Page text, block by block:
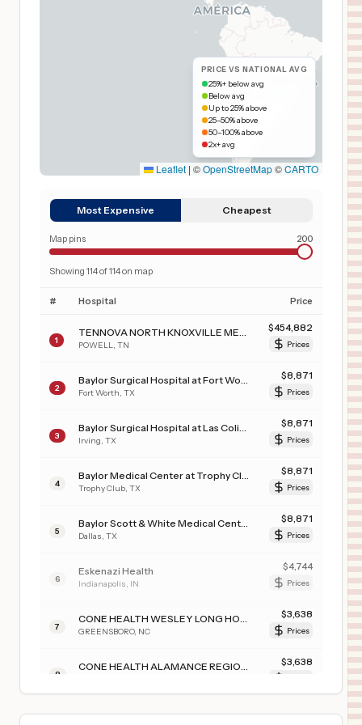
PRICE VS NATIONAL AVG
25%+ below avg
Below avg
Up to 25% above
25–50% above
50–100% above
2x+ avg
Leaflet | ©OpenStreetMap©CARTO
Most Expensive Cheapest
Map pins 200
Showing 114of114on map
# Hospital Price
1 POWELL TN
$454,882
Prices
2 Fort Worth TX
$8,871
Prices
3 Irving TX
$8,871
Prices
4 Trophy Club TX
$8,871
Prices
5 Dallas TX
$8,871
Prices
6
Eskenazi Health
Indianapolis IN
$4,744
Prices
7 GREENSBORO, NC
$3,638
Prices
8
$3,638
CONE HEALTH ANNIE PENN HOSPITAL